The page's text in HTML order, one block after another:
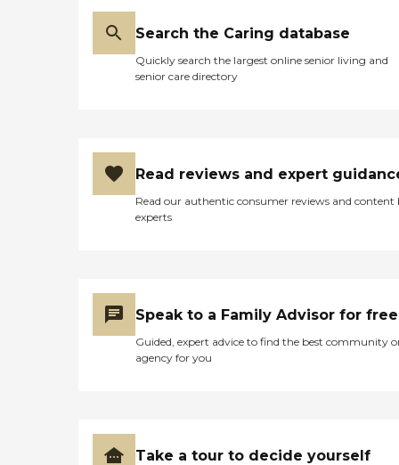
Search the Caring database
Quickly search the largest online senior living and
senior care directory
Read reviews and expert
Read our authentic consumer reviews and content
experts
Speak to a Family Advisor for free
Guided, expert advice to find the best community
agency for you
Take a tour to decide yourself